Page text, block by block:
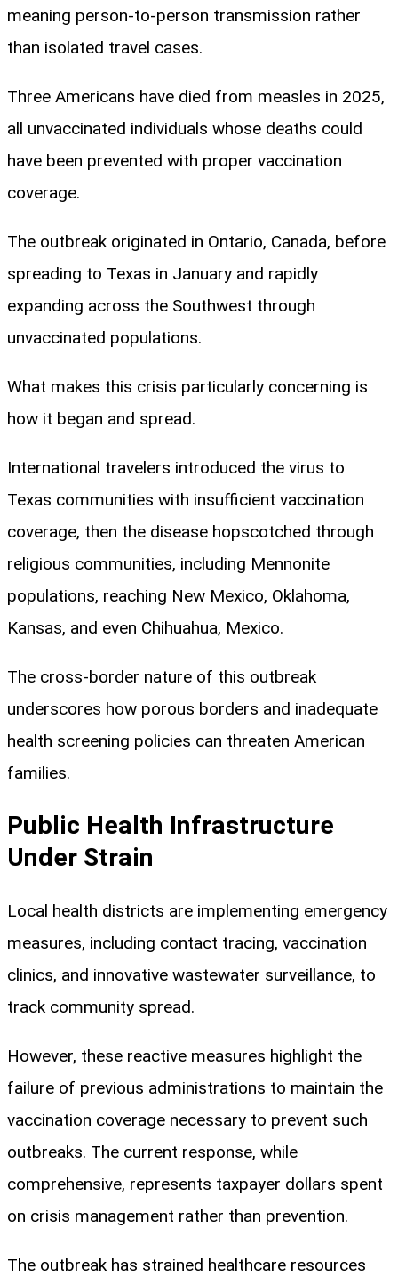
meaning person-to-person transmission rather
than isolated travel cases.
Three Americans have died from measles in 2025,
all unvaccinated individuals whose deaths could
have been prevented with proper vaccination
coverage.
The outbreak originated in Ontario, Canada, before
spreading to Texas in January and rapidly
expanding across the Southwest through
unvaccinated populations.
What makes this crisis particularly concerning is
how it began and spread.
International travelers introduced the virus to
Texas communities with insufficient vaccination
coverage, then the disease hopscotched through
religious communities, including Mennonite
populations, reaching New Mexico, Oklahoma,
Kansas, and even Chihuahua, Mexico.
The cross-border nature of this outbreak
underscores how porous borders and inadequate
health screening policies can threaten American
families.
Public Health Infrastructure
Under Strain
Local health districts are implementing emergency
measures, including contact tracing, vaccination
clinics, and innovative wastewater surveillance, to
track community spread.
However, these reactive measures highlight the
failure of previous administrations to maintain the
vaccination coverage necessary to prevent such
outbreaks. The current response, while
comprehensive, represents taxpayer dollars spent
on crisis management rather than prevention.
The outbreak has strained healthcare resources